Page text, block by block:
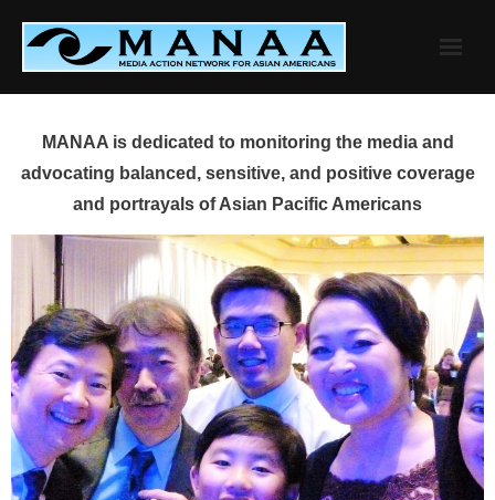
content
MANAA is dedicated to monitoring the media and
advocating balanced, sensitive, and positive coverage
and portrayals of Asian Pacific Americans